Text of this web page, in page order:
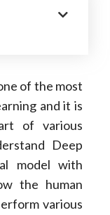
of the most
and it is
of various
Deep
model with
the human
various